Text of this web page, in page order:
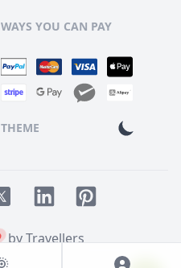
WAYS YOU CAN PAY
THEME
by Travellers